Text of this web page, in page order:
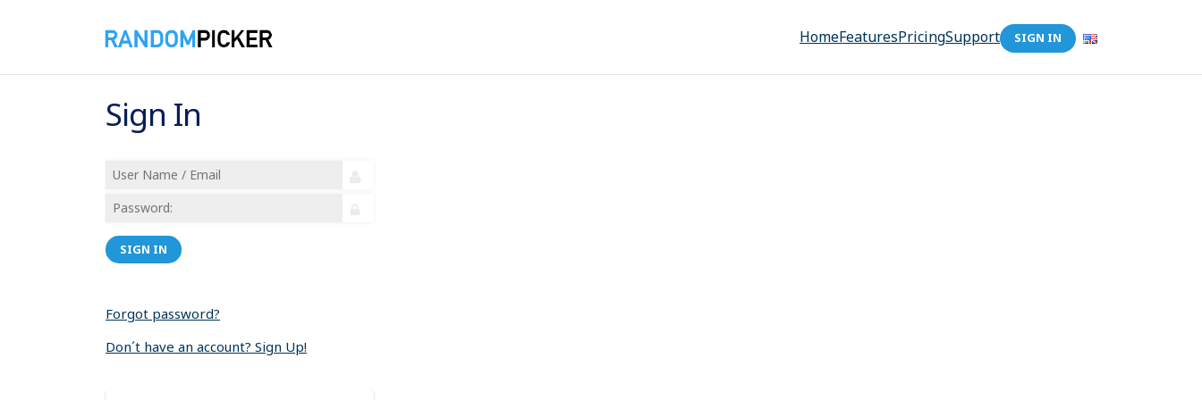
HomeFeaturesPricingSupport SIGN IN
Sign In
SIGN IN
Forgot password?
Don´t have an account? Sign Up!